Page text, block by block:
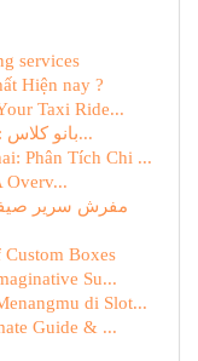
services
Hiện nay ?
Taxi Ride...
بانو کلاس : دفترچه فراگیر زنان برای سبک زن...
Phân Tích Chi ...
Overv...
Boxes
Su...
di Slot...
Guide & ...